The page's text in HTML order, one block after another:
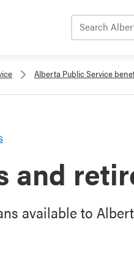
Alberta Public Service
and
available to